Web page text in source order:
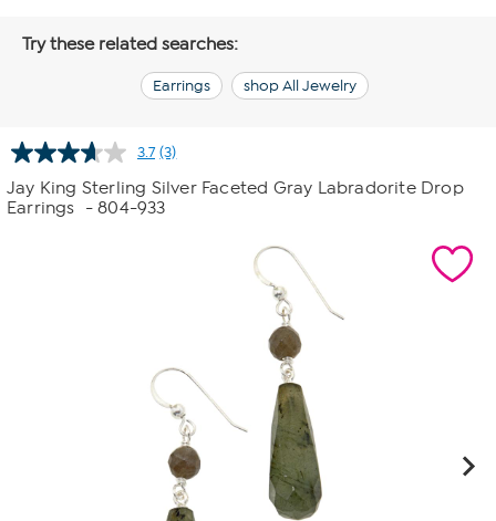
Try these related searches:
Earrings shop All Jewelry
3.7 Read
3
Reviews.
Same
(3)
Jay King Sterling Silver Faceted Gray Labradorite Drop
Earrings
- 804-933